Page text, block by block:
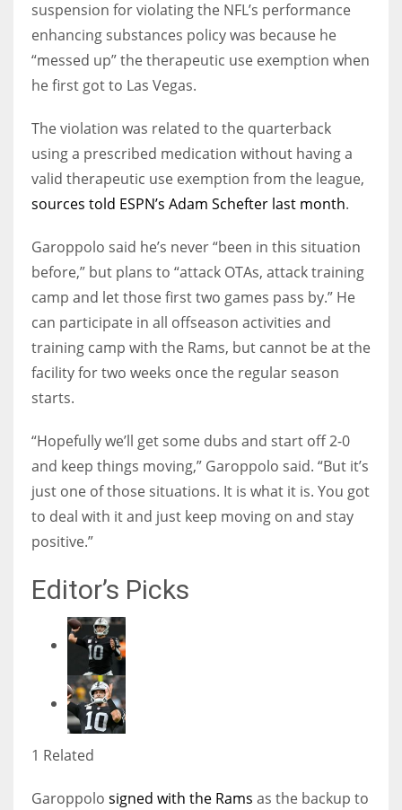
suspension for violating the NFL’s performance
enhancing substances policy was because he
“messed up” the therapeutic use exemption when
he first got to Las Vegas.
The violation was related to the quarterback
using a prescribed medication without having a
valid therapeutic use exemption from the league,
sources told ESPN’s Adam Schefter last month.
Garoppolo said he’s never “been in this situation
before,” but plans to “attack OTAs, attack training
camp and let those first two games pass by.” He
can participate in all offseason activities and
training camp with the Rams, but cannot be at the
facility for two weeks once the regular season
starts.
“Hopefully we’ll get some dubs and start off 2-0
and keep things moving,” Garoppolo said. “But it’s
just one of those situations. It is what it is. You got
to deal with it and just keep moving on and stay
positive.”
Editor’s Picks
1 Related
Garoppolo signed with the Rams as the backup to